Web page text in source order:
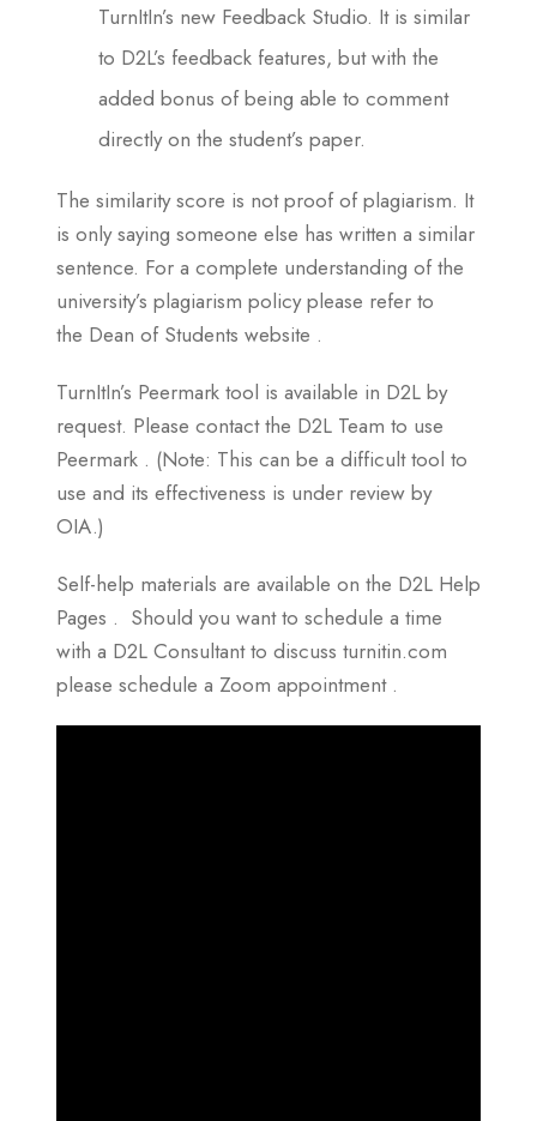
TurnItIn’s new Feedback Studio. It is similar
to D2L’s feedback features, but with the
added bonus of being able to comment
directly on the student’s paper.
The similarity score is not proof of plagiarism. It
is only saying someone else has written a similar
sentence. For a complete understanding of the
university’s plagiarism policy please refer to
the Dean of Students website .
TurnItIn’s Peermark tool is available in D2L by
request. Please contact the D2L Team to use
Peermark . (Note: This can be a difficult tool to
use and its effectiveness is under review by
OIA.)
Self-help materials are available on the D2L Help
Pages . Should you want to schedule a time
with a D2L Consultant to discuss turnitin.com
please schedule a Zoom appointment .